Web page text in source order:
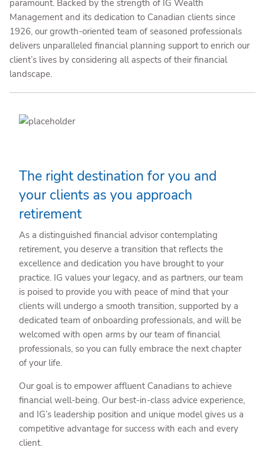
paramount. Backed by the strength of IG Wealth
Management and its dedication to Canadian clients since
1926, our growth-oriented team of seasoned professionals
delivers unparalleled financial planning support to enrich our
client’s lives by considering all aspects of their financial
landscape.
The right destination for you and
your clients as you approach
retirement
As a distinguished financial advisor contemplating
retirement, you deserve a transition that reflects the
excellence and dedication you have brought to your
practice. IG values your legacy, and as partners, our team
is poised to provide you with peace of mind that your
clients will undergo a smooth transition, supported by a
dedicated team of onboarding professionals, and will be
welcomed with open arms by our team of financial
professionals, so you can fully embrace the next chapter
of your life.
Our goal is to empower affluent Canadians to achieve
financial well-being. Our best-in-class advice experience,
and IG’s leadership position and unique model gives us a
competitive advantage for success with each and every
client.